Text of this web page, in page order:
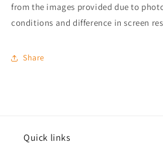
from the images provided due to
conditions and difference in screen
Share
Quick links